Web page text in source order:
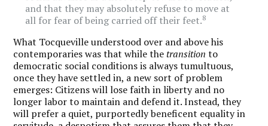
and that they may absolutely refuse to move at
all for fear of being carried off their feet.8
What Tocqueville understood over and above his
contemporaries was that while thetransition to
democratic social conditions is always tumultuous,
once they have settled in, a new sort of problem
emerges: Citizens will lose faith in liberty and no
longer labor to maintain and defend it. Instead, they
will prefer a quiet, purportedly beneficent equality in